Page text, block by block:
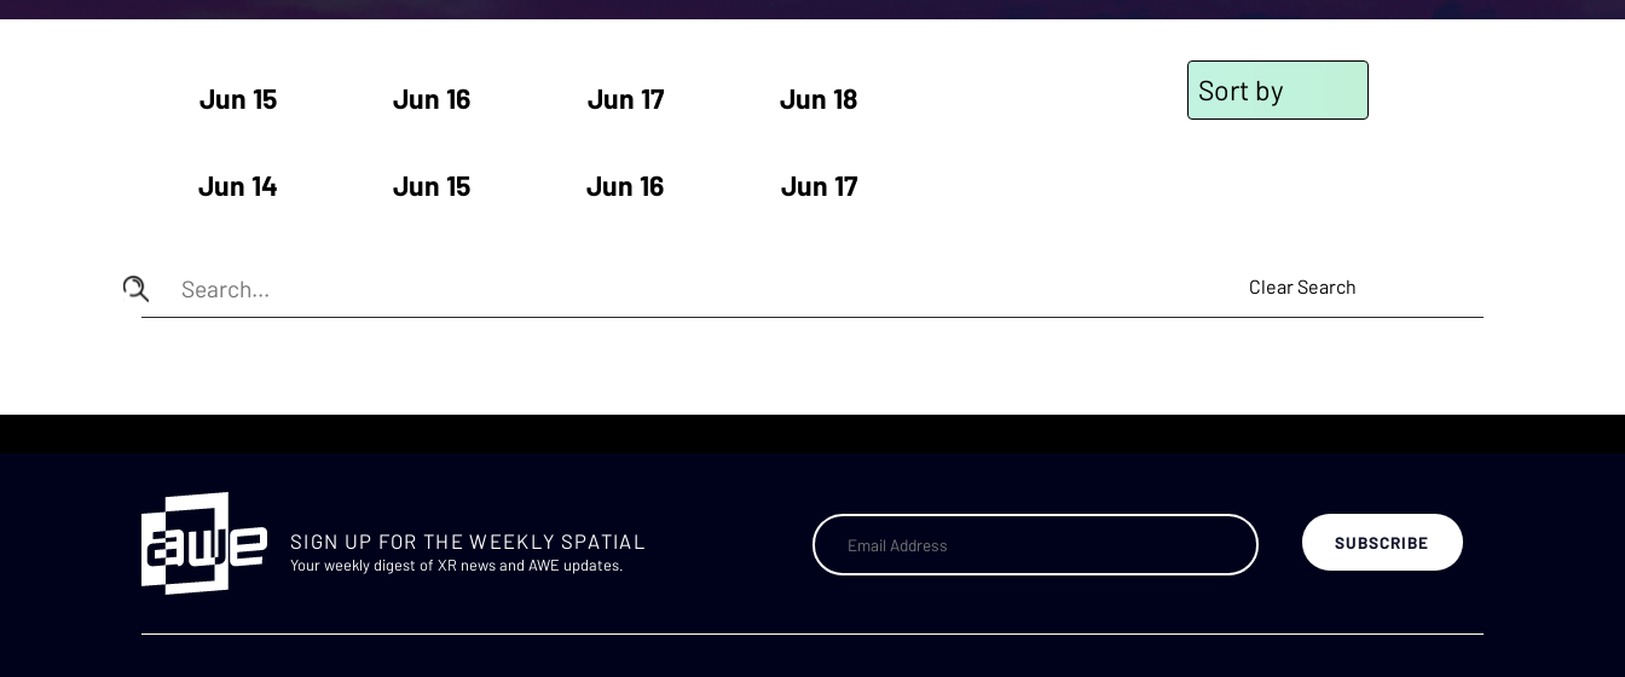
Jun 15 Jun 16 Jun 17 Jun 18
Jun 14 Jun 15 Jun 16 Jun 17
Sort by
Clear Search
SIGN UP FOR THE WEEKLY SPATIAL
Your weekly digest of XR news and AWE updates.